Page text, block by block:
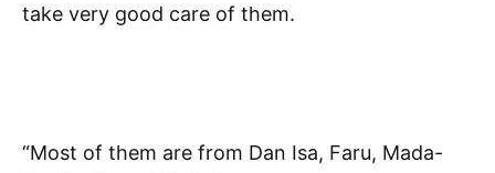
take very good care of them.
“Most of them are from Dan Isa, Faru, Mada-